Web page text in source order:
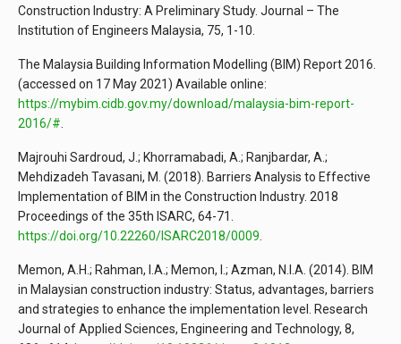
Construction Industry: A Preliminary Study. Journal – The
Institution of Engineers Malaysia, 75, 1-10.
The Malaysia Building Information Modelling (BIM) Report 2016.
(accessed on 17 May 2021) Available online:
https://mybim.cidb.gov.my/download/malaysia-bim-report-
2016/#.
Majrouhi Sardroud, J.; Khorramabadi, A.; Ranjbardar, A.;
Mehdizadeh Tavasani, M. (2018). Barriers Analysis to Effective
Implementation of BIM in the Construction Industry. 2018
Proceedings of the 35th ISARC, 64-71.
https://doi.org/10.22260/ISARC2018/0009.
Memon, A.H.; Rahman, I.A.; Memon, I.; Azman, N.I.A. (2014). BIM
in Malaysian construction industry: Status, advantages, barriers
and strategies to enhance the implementation level. Research
Journal of Applied Sciences, Engineering and Technology, 8,